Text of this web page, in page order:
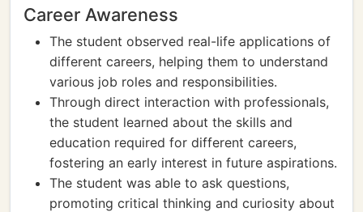
Career Awareness
The student observed real-life applications of
different careers, helping them to understand
various job roles and responsibilities.
Through direct interaction with professionals,
the student learned about the skills and
education required for different careers,
fostering an early interest in future aspirations.
The student was able to ask questions,
promoting critical thinking and curiosity about